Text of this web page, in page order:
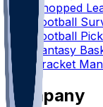
Chopped
Football
Football
Fantasy
Bracket
Company